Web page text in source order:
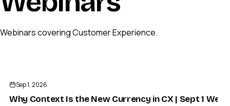
Webinars covering Customer Experience.
Sep 1, 2026
Why Context Is the New Currency in CX | Sept 1